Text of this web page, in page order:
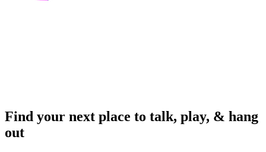
Find your next place to talk, play, & hang
out